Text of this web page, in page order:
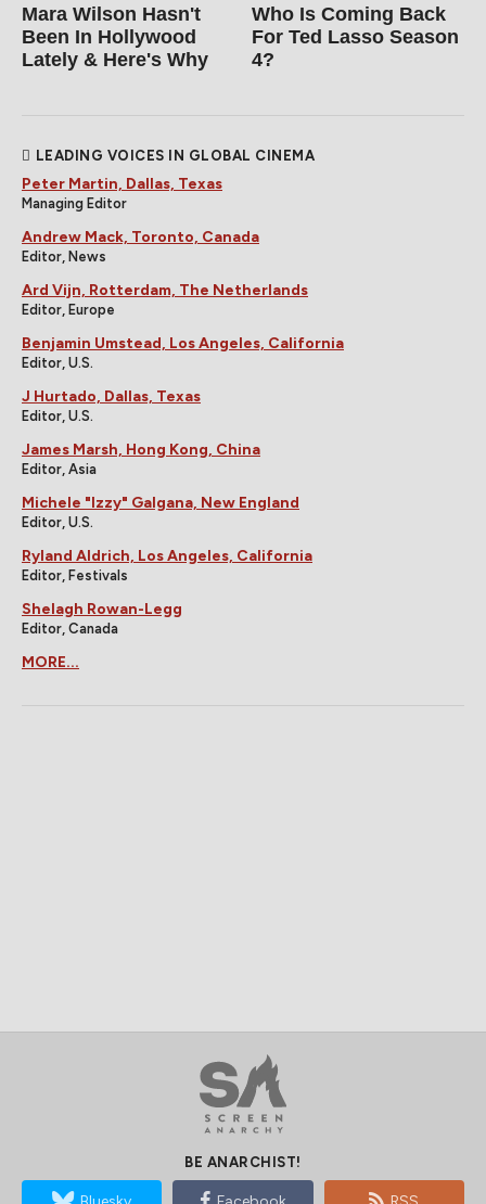
Mara Wilson Hasn't
Been In Hollywood
Lately & Here's Why
Who Is Coming Back
For Ted Lasso Season
4?
LEADING VOICES IN GLOBAL CINEMA
Peter Martin, Dallas, Texas
Managing Editor
Andrew Mack, Toronto, Canada
Editor, News
Ard Vijn, Rotterdam, The Netherlands
Editor, Europe
Benjamin Umstead, Los Angeles, California
Editor, U.S.
J Hurtado, Dallas, Texas
Editor, U.S.
James Marsh, Hong Kong, China
Editor, Asia
Michele "Izzy" Galgana, New England
Editor, U.S.
Ryland Aldrich, Los Angeles, California
Editor, Festivals
Shelagh Rowan-Legg
Editor, Canada
MORE...
BE ANARCHIST!